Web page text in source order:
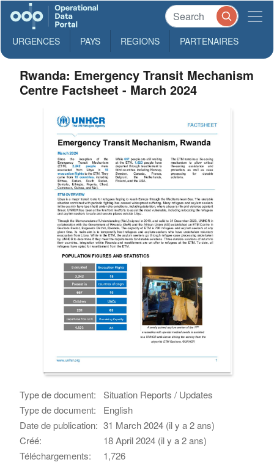
URGENCES PAYS REGIONS PARTENAIRES
Rwanda: Emergency Transit Mechanism
Centre Factsheet - March 2024
Type de document:
Situation Reports / Updates
Type de document:
English
Date de publication: 31 March 2024 (il y a 2 ans)
Créé:
18 April 2024 (il y a 2 ans)
Téléchargements:
1,726